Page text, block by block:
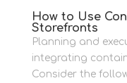
How to Use
Storefronts
Planning and
integrating
Consider the